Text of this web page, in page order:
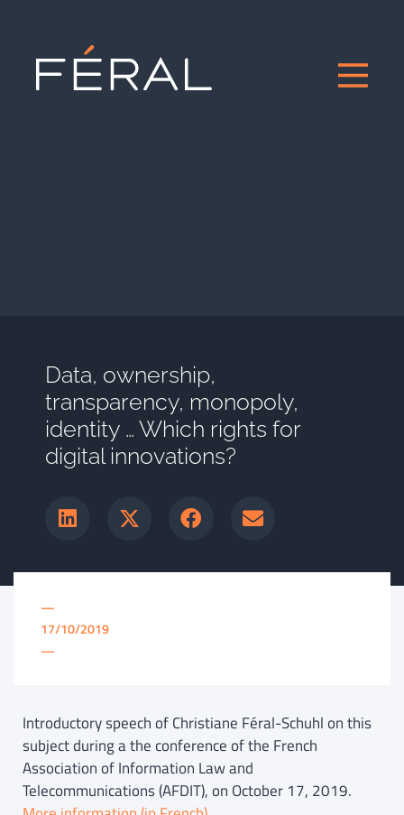
Data, ownership,
transparency, monopoly,
identity … Which rights for
digital innovations?
—
17/10/2019
—
Introductory speech of Christiane Féral-Schuhl on this
subject during a the conference of the French
Association of Information Law and
Telecommunications (AFDIT), on October 17, 2019.